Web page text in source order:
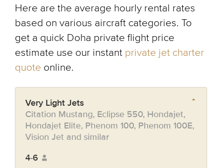
Here are the average hourly rental rates
based on various aircraft categories. To
get a quick Doha private flight price
estimate use our instant private jet charter
quote online.
Very Light Jets
Citation Mustang, Eclipse 550, Hondajet,
Hondajet Elite, Phenom 100, Phenom 100E,
Vision Jet and similar
4-6